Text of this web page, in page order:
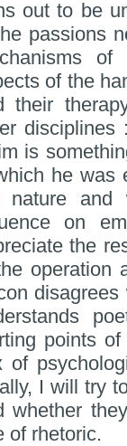
out to be
passions
of the
their
is
he was
nature and
on
the
operation
points
of
I will try
whether
of rhetoric.